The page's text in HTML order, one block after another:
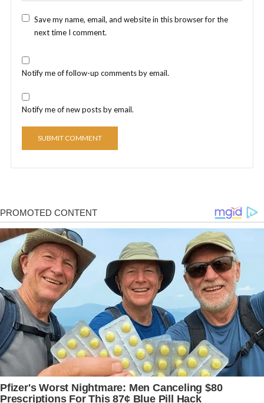
Save my name, email, and website in this browser for the
next time I comment.
Notify me of follow-up comments by email.
Notify me of new posts by email.